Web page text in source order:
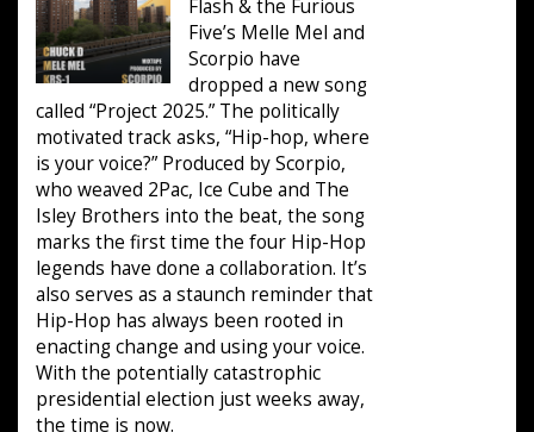
Flash & the Furious
Five’s Melle Mel and
Scorpio have
dropped a new song
called “Project 2025.” The politically
motivated track asks, “Hip-hop, where
is your voice?” Produced by Scorpio,
who weaved 2Pac, Ice Cube and The
Isley Brothers into the beat, the song
marks the first time the four Hip-Hop
legends have done a collaboration. It’s
also serves as a staunch reminder that
Hip-Hop has always been rooted in
enacting change and using your voice.
With the potentially catastrophic
presidential election just weeks away,
the time is now.